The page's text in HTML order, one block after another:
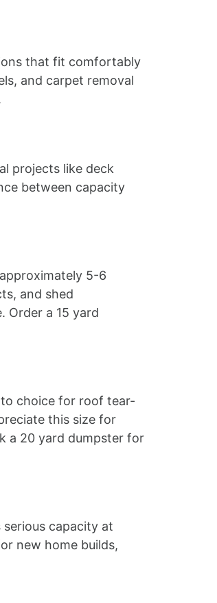
that fit comfortably
and carpet removal
projects like deck
between capacity
5-6
and shed
Order a 15 yard
choice for roof tear-
this size for
a 20 yard dumpster for
capacity at
new home builds,